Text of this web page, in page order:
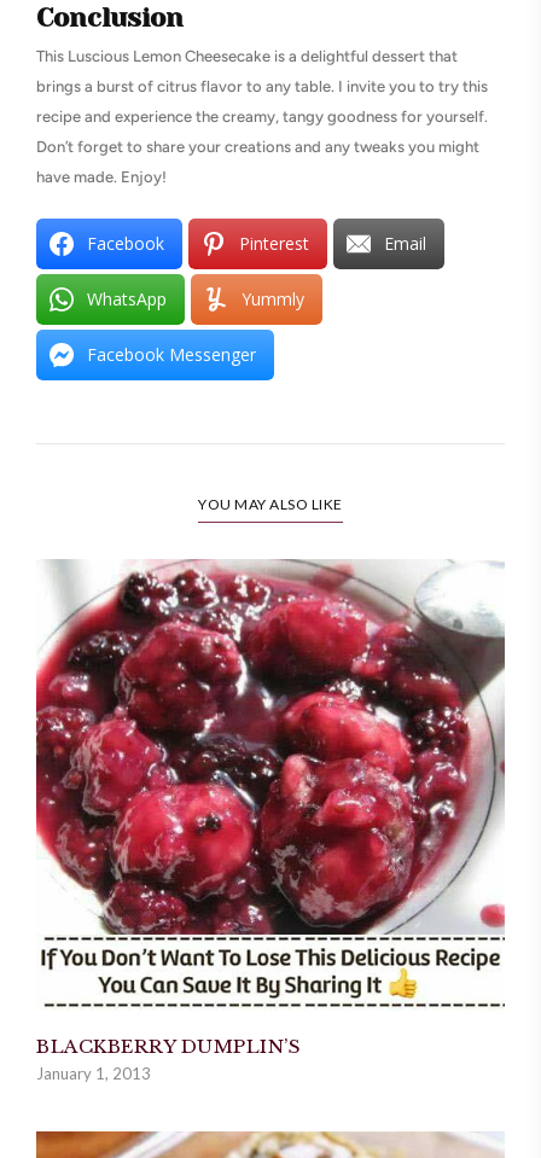
Conclusion
This Luscious Lemon Cheesecake is a delightful dessert that
brings a burst of citrus flavor to any table. I invite you to try this
recipe and experience the creamy, tangy goodness for yourself.
Don’t forget to share your creations and any tweaks you might
have made. Enjoy!
Facebook Pinterest Email
WhatsApp Yummly
Facebook Messenger
YOU MAY ALSO LIKE
BLACKBERRY DUMPLIN’S
January 1, 2013